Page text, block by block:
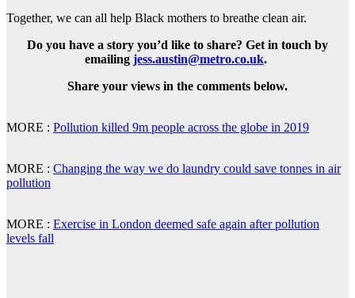
Together, we can all help Black mothers to breathe clean air.
Do you have a story you’d like to share? Get in touch by
emailing jess.austin@metro.co.uk.
Share your views in the comments below.
MORE : Pollution killed 9m people across the globe in 2019
MORE : Changing the way we do laundry could save tonnes in air
pollution
MORE : Exercise in London deemed safe again after pollution
levels fall